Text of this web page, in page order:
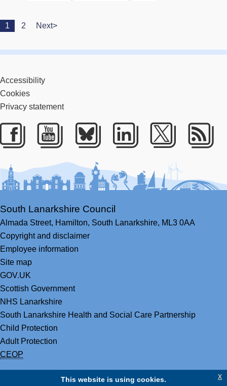
1 2 Next>
Accessibility
Cookies
Privacy statement
Facebook
YoutubeBlueskyLinkedIn
Twitter
South Lanarkshire Council
Almada Street, Hamilton, South Lanarkshire, ML3 0AA
Copyright and disclaimer
Employee information
Site map
GOV.UK
Scottish Government
NHS Lanarkshire
South Lanarkshire Health and Social Care Partnership
Child Protection
Adult Protection
CEOP
This website is using cookies. x